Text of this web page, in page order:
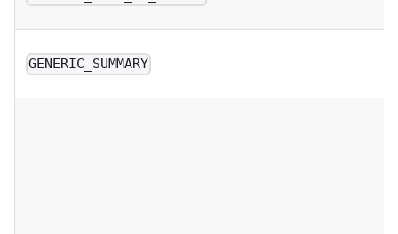
GENERIC_SUMMARY